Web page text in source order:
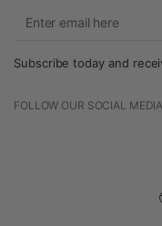
Enter
Subscribe today and
FOLLOW OUR SOCIAL MEDIA